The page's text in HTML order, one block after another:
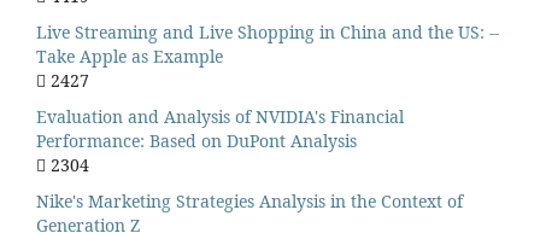
Live Streaming and Live Shopping in China and the US: --
Take Apple as Example
2427
Evaluation and Analysis of NVIDIA's Financial
Performance: Based on DuPont Analysis
2304
Nike's Marketing Strategies Analysis in the Context of
Generation Z